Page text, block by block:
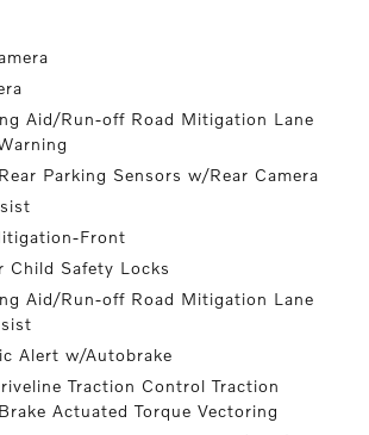
Aid/Run-off Road Mitigation Lane
Parking Sensors w/Rear Camera
Front
Child Safety Locks
Aid/Run-off Road Mitigation Lane
Alert w/Autobrake
Traction Control Traction
Actuated Torque Vectoring